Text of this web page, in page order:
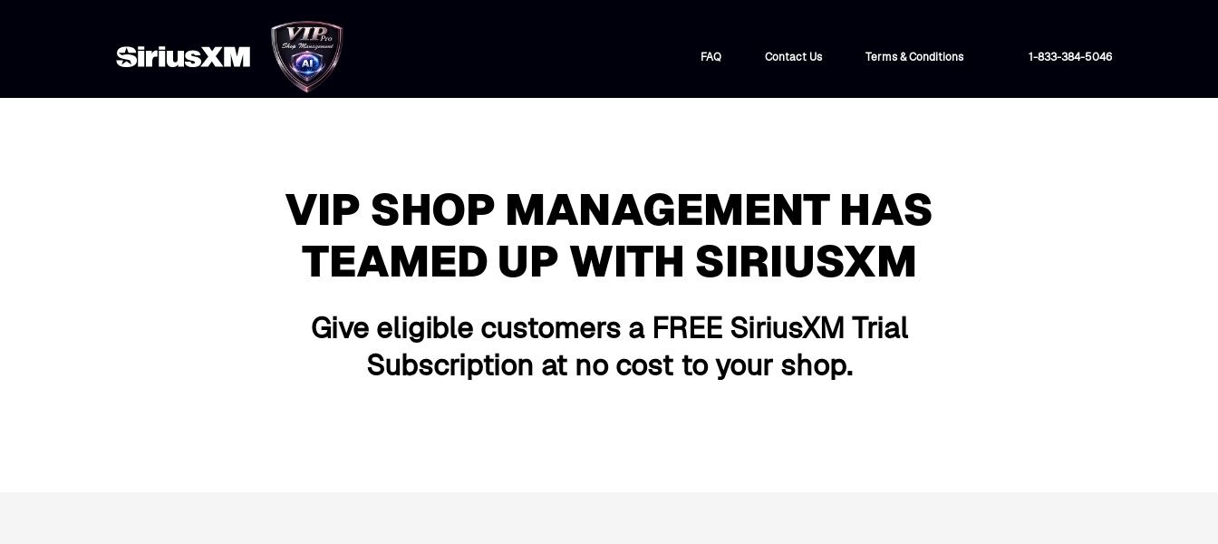
FAQ Contact Us Terms & Conditions 1-833-384-5046
VIP SHOP MANAGEMENT HAS
TEAMED UP WITH SIRIUSXM
Give eligible customers a FREE SiriusXM Trial
Subscription at no cost to your shop.